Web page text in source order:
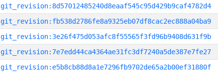
git_revision:8d57012485240d8eaaf545c95d429b9caf4782d4
git_revision:fb538d2786fe8a9325eb07df8cac2ec888a04ba9
git_revision:3e26f475d053afc8f55565f3fd96b9408d631f9b
git_revision:7e7edd44ca4364ae31fc3df7240a5de387e7fe27
git_revision:e5b8cb88d8a1e7296fb9702de65a2b00ef31880f